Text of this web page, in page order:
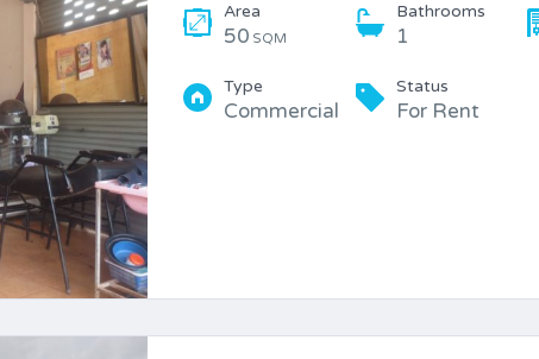
Area
50 SQM
Bathrooms
1
Type
Commercial
Status
For Rent